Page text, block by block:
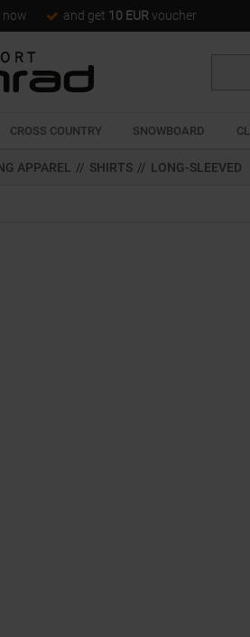
now and get 10 EUR voucher
CROSS COUNTRY SNOWBOARD
APPAREL // SHIRTS // LONG-SLEEVED